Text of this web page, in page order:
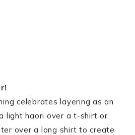
celebrates layering as an
light haori over a t-shirt or
over a long shirt to create